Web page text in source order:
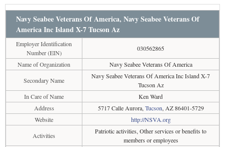
Navy Seabee Veterans Of America, Navy Seabee Veterans Of
America Inc Island X-7 Tucson Az
Employer Identification
Number (EIN)
030562865
Name of Organization
Navy Seabee Veterans Of America
Secondary Name
Navy Seabee Veterans Of America Inc Island X-7
Tucson Az
In Care of Name
Ken Ward
Address
5717 Calle Aurora, Tucson, AZ 86401-5729
Website
http://NSVA.org
Activities
Patriotic activities, Other services or benefits to
members or employees